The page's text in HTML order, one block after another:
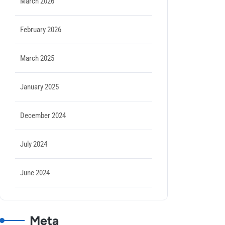
February 2026
March 2025
January 2025
December 2024
July 2024
June 2024
Meta